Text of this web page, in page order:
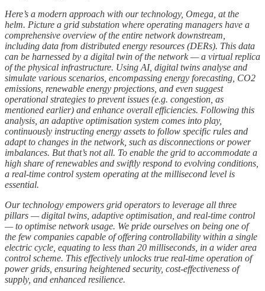
Here’s a modern approach with our technology, Omega, at the
helm. Picture a grid substation where operating managers have a
comprehensive overview of the entire network downstream,
including data from distributed energy resources (DERs). This data
can be harnessed by a digital twin of the network — a virtual replica
of the physical infrastructure. Using AI, digital twins analyse and
simulate various scenarios, encompassing energy forecasting, CO2
emissions, renewable energy projections, and even suggest
operational strategies to prevent issues (e.g. congestion, as
mentioned earlier) and enhance overall efficiencies. Following this
analysis, an adaptive optimisation system comes into play,
continuously instructing energy assets to follow specific rules and
adapt to changes in the network, such as disconnections or power
imbalances. But that’s not all. To enable the grid to accommodate a
high share of renewables and swiftly respond to evolving conditions,
a real-time control system operating at the millisecond level is
essential.
Our technology empowers grid operators to leverage all three
pillars — digital twins, adaptive optimisation, and real-time control
— to optimise network usage. We pride ourselves on being one of
the few companies capable of offering controllability within a single
electric cycle, equating to less than 20 milliseconds, in a wider area
control scheme. This effectively unlocks true real-time operation of
power grids, ensuring heightened security, cost-effectiveness of
supply, and enhanced resilience.